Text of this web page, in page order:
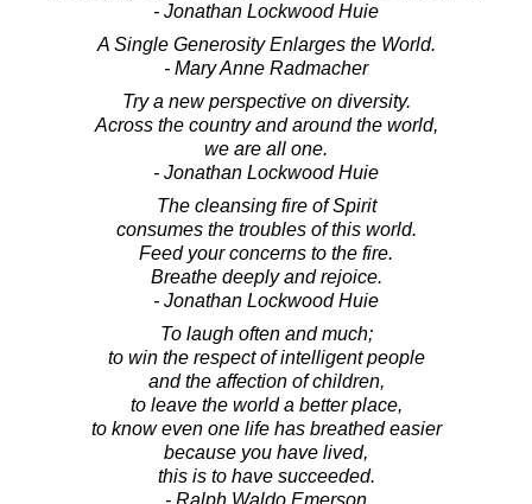
- Jonathan Lockwood Huie
A Single Generosity Enlarges the World.
- Mary Anne Radmacher
Try a new perspective on diversity.
Across the country and around the world,
we are all one.
- Jonathan Lockwood Huie
The cleansing fire of Spirit
consumes the troubles of this world.
Feed your concerns to the fire.
Breathe deeply and rejoice.
- Jonathan Lockwood Huie
To laugh often and much;
to win the respect of intelligent people
and the affection of children,
to leave the world a better place,
to know even one life has breathed easier
because you have lived,
this is to have succeeded.